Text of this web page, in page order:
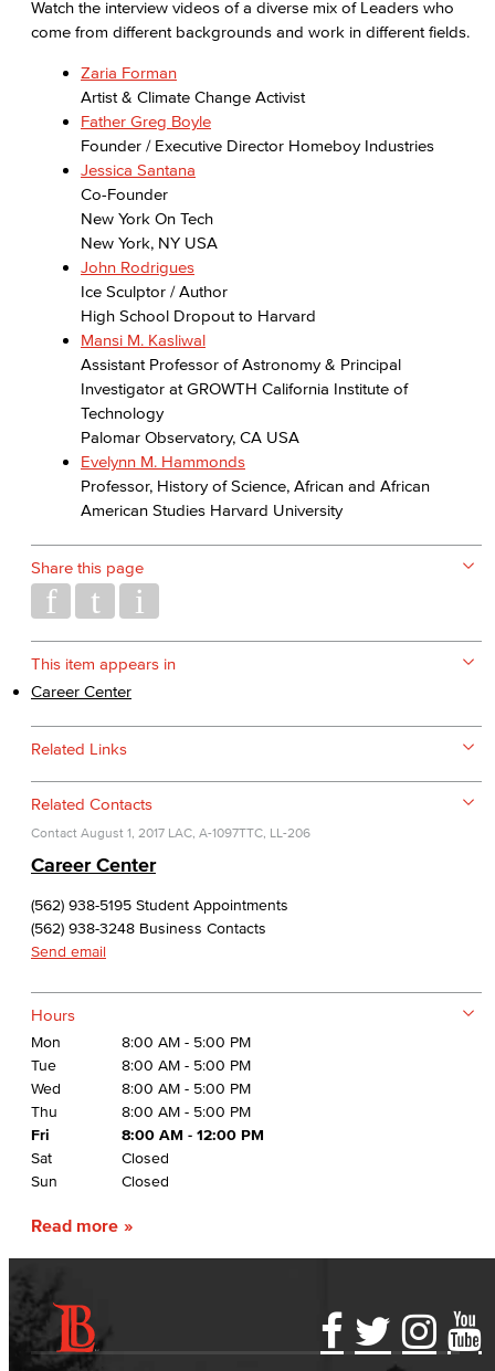
Watch the interview videos of a diverse mix of Leaders who
come from different backgrounds and work in different fields.
Zaria Forman
Artist & Climate Change Activist
Father Greg Boyle
Founder / Executive Director Homeboy Industries
Jessica Santana
Co-Founder
New York On Tech
New York, NY USA
John Rodrigues
Ice Sculptor / Author
High School Dropout to Harvard
Mansi M. Kasliwal
Assistant Professor of Astronomy & Principal
Investigator at GROWTH California Institute of
Technology
Palomar Observatory, CA USA
Evelynn M. Hammonds
Professor, History of Science, African and African
American Studies Harvard University
Share this page
This item appears in
Career Center
Related Links
Related Contacts
Contact August 1, 2017 LAC, A-1097TTC, LL-206
Career Center
(562) 938-5195 Student Appointments
(562) 938-3248 Business Contacts
Send email
Hours
Mon
8:00 AM - 5:00 PM
Tue
8:00 AM - 5:00 PM
Wed
8:00 AM - 5:00 PM
Thu
8:00 AM - 5:00 PM
Fri
8:00 AM - 12:00 PM
Sat
Closed
Sun
Closed
Read more
Accessibility Statement
Gainful Employment Disclosure
Directory